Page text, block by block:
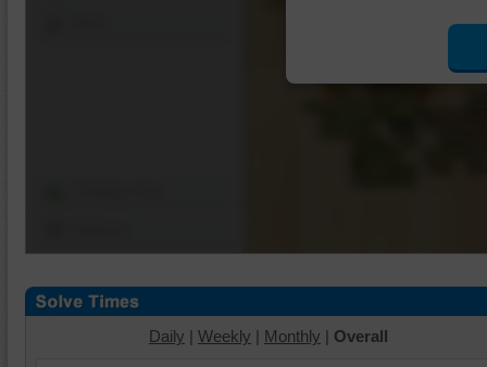
Daily | Weekly | Monthly | Overall